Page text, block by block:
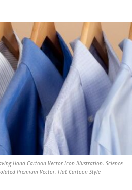
Hand Cartoon Vector Icon Illustration. Science
Premium Vector. Flat Cartoon Style